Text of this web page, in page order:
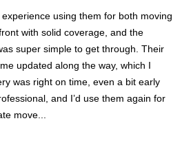
using them for both moving
with solid coverage, and the
super simple to get through. Their
updated along the way, which I
was right on time, even a bit early
and I’d use them again for
move...